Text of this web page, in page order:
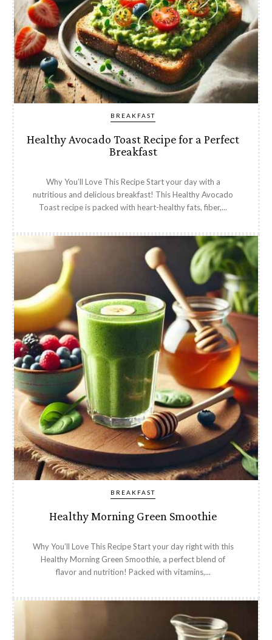
BREAKFAST
Healthy Avocado Toast Recipe for a Perfect
Breakfast
Why You’ll Love This Recipe Start your day with a
nutritious and delicious breakfast! This Healthy Avocado
Toast recipe is packed with heart-healthy fats, fiber,...
BREAKFAST
Healthy Morning Green Smoothie
Why You’ll Love This Recipe Start your day right with this
Healthy Morning Green Smoothie, a perfect blend of
flavor and nutrition! Packed with vitamins,...